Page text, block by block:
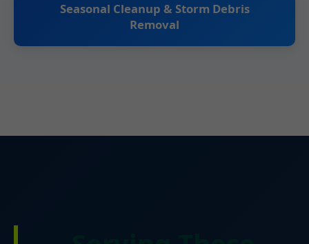
Seasonal Cleanup & Storm Debris
Removal